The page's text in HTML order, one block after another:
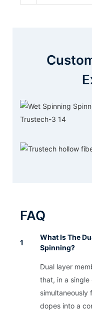
FAQ
1
What Is The
Spinning?
Dual layer
that, in a
simultaneously
dopes into a